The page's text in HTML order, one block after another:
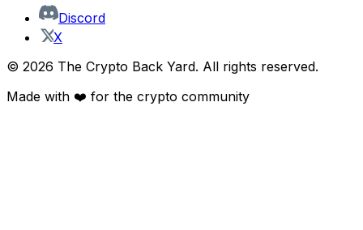
Discord
X
© 2026 The Crypto Back Yard. All rights reserved.
Made with ❤️ for the crypto community